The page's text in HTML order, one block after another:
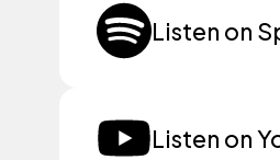
Listen on
Listen on